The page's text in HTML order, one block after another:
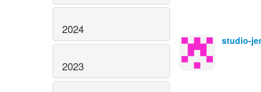
2024
2023
studio-